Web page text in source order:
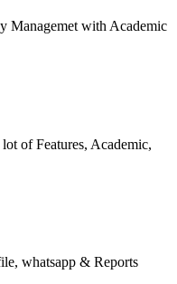
Managemet with Academic
of Features, Academic,
whatsapp & Reports